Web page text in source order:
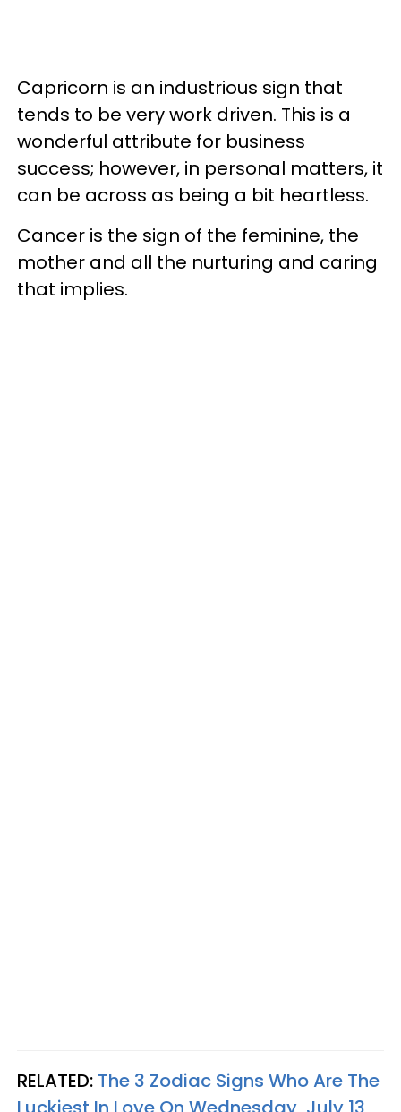
Capricorn is an industrious sign that
tends to be very work driven. This is a
wonderful attribute for business
success; however, in personal matters, it
can be across as being a bit heartless.
Cancer is the sign of the feminine, the
mother and all the nurturing and caring
that implies.
RELATED: The 3 Zodiac Signs Who Are The